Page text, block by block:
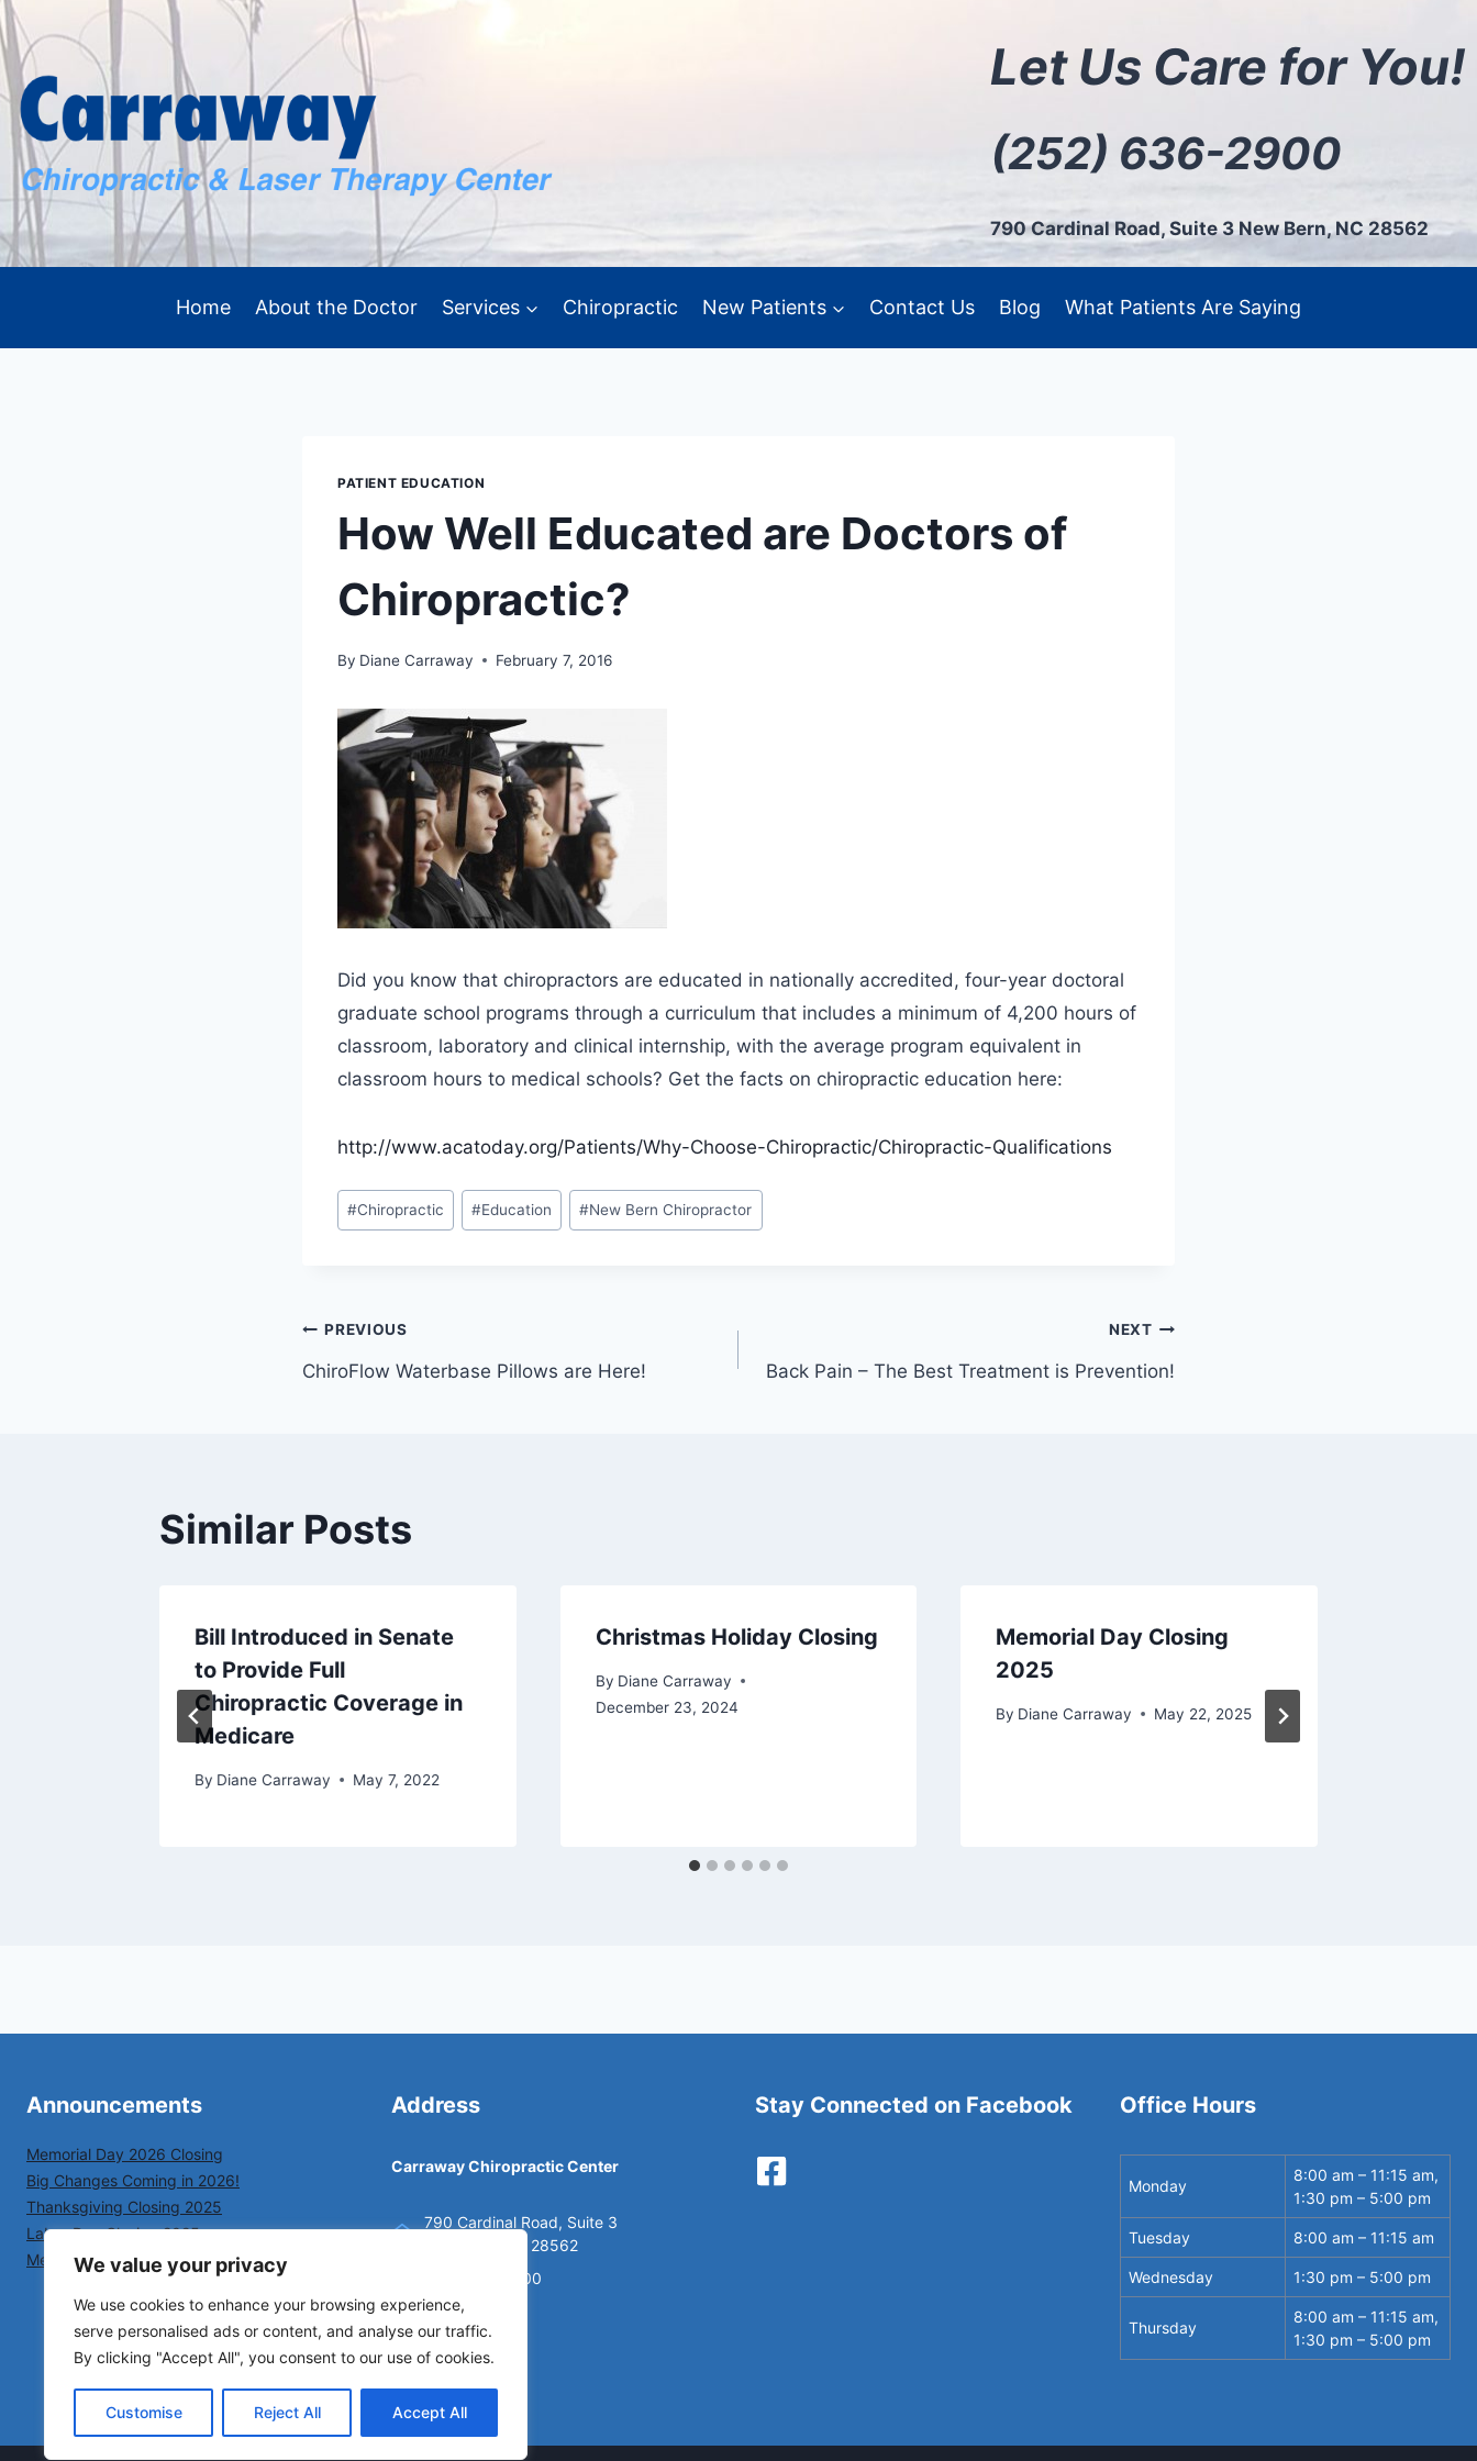
We value your privacy
We use cookies to enhance your browsing experience,
serve personalised ads or content, and analyse our traffic.
By clicking "Accept All", you consent to our use of cookies.
Customise Reject All Accept All
Skip
to
content
Let Us Care for You!
(252) 636-2900
790 Cardinal Road, Suite 3 New Bern, NC 28562
Home About the Doctor Services Chiropractic New Patients Contact Us Blog What Patients Are Saying
PATIENT EDUCATION
How Well Educated are Doctors of
Chiropractic?
By Diane Carraway February 7, 2016
Did you know that chiropractors are educated in nationally accredited, four-year doctoral
graduate school programs through a curriculum that includes a minimum of 4,200 hours of
classroom, laboratory and clinical internship, with the average program equivalent in
classroom hours to medical schools? Get the facts on chiropractic education here:
http://www.acatoday.org/Patients/Why-Choose-Chiropractic/Chiropractic-Qualifications
Post
Tags:
#Chiropractic #Education #New Bern Chiropractor
Post
PREVIOUS
ChiroFlow Waterbase Pillows are Here!
NEXT
Back Pain – The Best Treatment is Prevention!
Similar Posts
Bill Introduced in Senate
to Provide Full
Chiropractic Coverage in
Medicare
By Diane Carraway May 7, 2022
Christmas Holiday Closing
By Diane Carraway
December 23, 2024
Memorial Day Closing
2025
By Diane Carraway May 22, 2025
Announcements
Memorial Day 2026 Closing
Big Changes Coming in 2026!
Thanksgiving Closing 2025
Labor Day Closing 2025
Memorial Day Closing 2025
Address
Carraway Chiropractic Center
790 Cardinal Road, Suite 3
New Bern, NC 28562
(252) 636-2900
Stay Connected on Facebook Office Hours
Monday
8:00 am – 11:15 am,
1:30 pm – 5:00 pm
Tuesday 8:00 am – 11:15 am
Wednesday 1:30 pm – 5:00 pm
Thursday
8:00 am – 11:15 am,
1:30 pm – 5:00 pm